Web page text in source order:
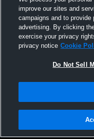
THU
18
DEC
VS
New
No score
Privacy Policy |Terms &
Not Sell My Personal
improve our sites and
campaigns and to provide
advertising. By clicking
exercise your privacy
privacy notice Cookie
Do Not Sell